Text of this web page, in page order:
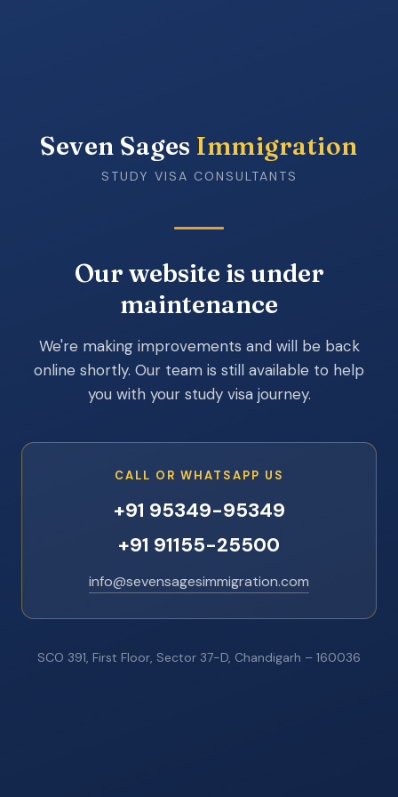
Seven Sages Immigration
STUDY VISA CONSULTANTS
Our website is under
maintenance
We're making improvements and will be back
online shortly. Our team is still available to help
you with your study visa journey.
CALL OR WHATSAPP US
+91 95349-95349
+91 91155-25500
info@sevensagesimmigration.com
SCO 391, First Floor, Sector 37-D, Chandigarh – 160036